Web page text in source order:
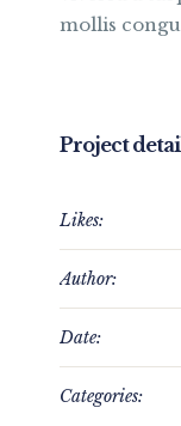
mollis
Project
Likes:
Author:
Date:
Categories: